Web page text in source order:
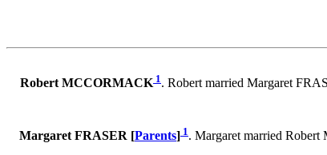
Robert MCCORMACK 1. Robert married Margaret
Margaret FRASER [Parents] 1. Margaret married